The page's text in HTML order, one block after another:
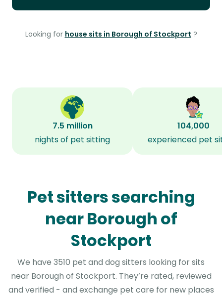
Looking for house sits in Borough of Stockport ?
7.5 million
nights of pet sitting
104,000
experienced pet
Pet sitters searching
near Borough of
Stockport
We have 3510 pet and dog sitters looking for sits
near Borough of Stockport. They’re rated, reviewed
and verified - and exchange pet care for new places